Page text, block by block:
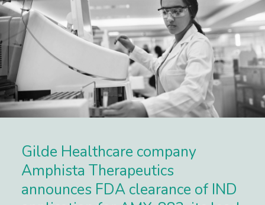
Gilde Healthcare company
Amphista Therapeutics
announces FDA clearance of IND